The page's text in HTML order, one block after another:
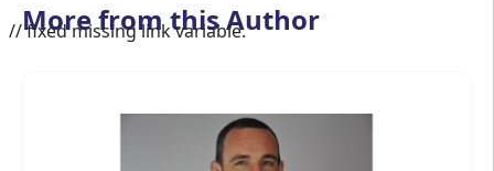
More from this Author
// fixed missing link variable.